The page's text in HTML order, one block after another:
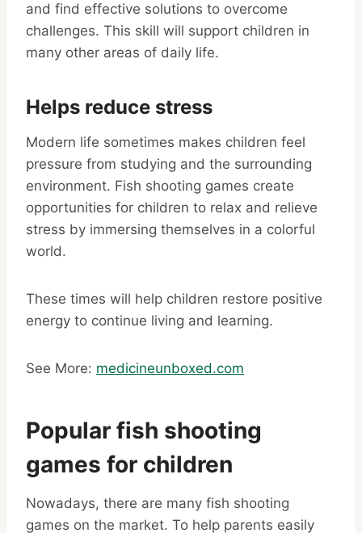
and find effective solutions to overcome
challenges. This skill will support children in
many other areas of daily life.
Helps reduce stress
Modern life sometimes makes children feel
pressure from studying and the surrounding
environment. Fish shooting games create
opportunities for children to relax and relieve
stress by immersing themselves in a colorful
world.
These times will help children restore positive
energy to continue living and learning.
See More: medicineunboxed.com
Popular fish shooting
games for children
Nowadays, there are many fish shooting
games on the market. To help parents easily